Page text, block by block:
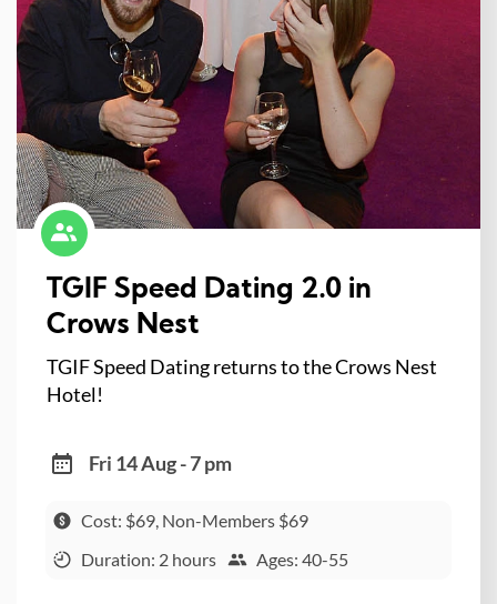
TGIF Speed Dating 2.0 in
Crows Nest
TGIF Speed Dating returns to the Crows Nest
Hotel!
Fri 14 Aug - 7 pm
Cost: $69, Non-Members $69
Duration: 2 hours
Ages: 40-55